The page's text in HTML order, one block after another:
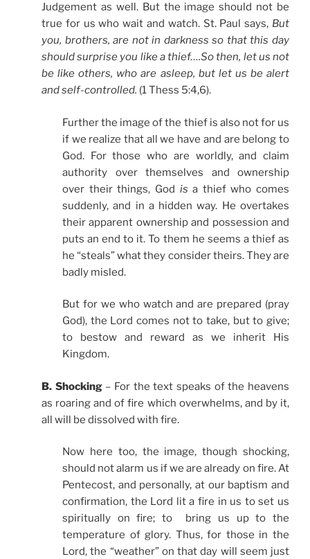
Judgement as well. But the image should not be
true for us who wait and watch. St. Paul says, But
you, brothers, are not in darkness so that this day
should surprise you like a thief….So then, let us not
be like others, who are asleep, but let us be alert
and self-controlled. (1 Thess 5:4,6).
Further the image of the thief is also not for us
if we realize that all we have and are belong to
God. For those who are worldly, and claim
authority over themselves and ownership
over their things, God is a thief who comes
suddenly, and in a hidden way. He overtakes
their apparent ownership and possession and
puts an end to it. To them he seems a thief as
he “steals” what they consider theirs. They are
badly misled.
But for we who watch and are prepared (pray
God), the Lord comes not to take, but to give;
to bestow and reward as we inherit His
Kingdom.
B. Shocking – For the text speaks of the heavens
as roaring and of fire which overwhelms, and by it,
all will be dissolved with fire.
Now here too, the image, though shocking,
should not alarm us if we are already on fire. At
Pentecost, and personally, at our baptism and
confirmation, the Lord lit a fire in us to set us
spiritually on fire; to bring us up to the
temperature of glory. Thus, for those in the
Lord, the “weather” on that day will seem just